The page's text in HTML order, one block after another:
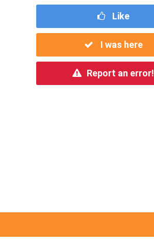
Like
I was here
Report an error!